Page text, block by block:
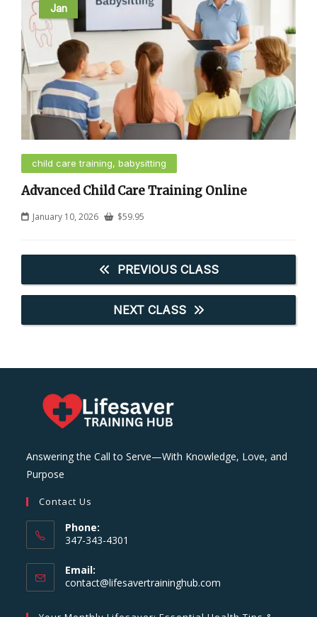
Jan
child care training, babysitting
Advanced Child Care Training Online
January 10, 2026 $59.95
PREVIOUS CLASS
NEXT CLASS
Answering the Call to Serve—With Knowledge, Love, and
Purpose
Contact Us
Phone:
347-343-4301
Email:
contact@lifesavertraininghub.com